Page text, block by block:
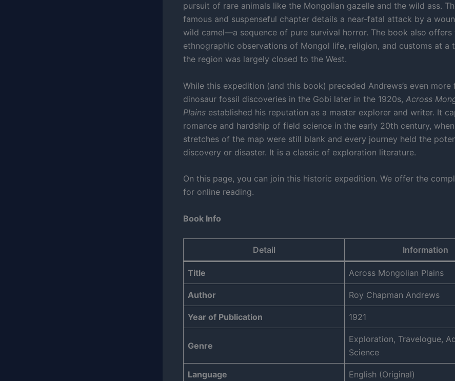
pursuit of rare animals like the Mongolian gazelle and the wild ass.
famous and suspenseful chapter details a near-fatal attack by a
wild camel—a sequence of pure survival horror. The book also offers
ethnographic observations of Mongol life, religion, and customs at a
the region was largely closed to the West.
While this expedition (and this book) preceded Andrews’s even more
dinosaur fossil discoveries in the Gobi later in the 1920s, Across
Plains established his reputation as a master explorer and writer. It
romance and hardship of field science in the early 20th century,
stretches of the map were still blank and every journey held the
discovery or disaster. It is a classic of exploration literature.
On this page, you can join this historic expedition. We offer the
for online reading.
Book Info
Detail Information
Title Across Mongolian Plains
Author Roy Chapman Andrews
Year of Publication 1921
Genre
Exploration, Travelogue,
Science
Language English (Original)